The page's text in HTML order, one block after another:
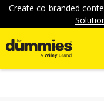
Create co-branded